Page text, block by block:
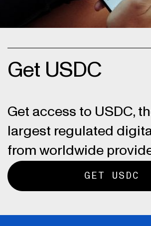
Get USDC
Get access to USDC,
largest regulated
from worldwide
GET USDC